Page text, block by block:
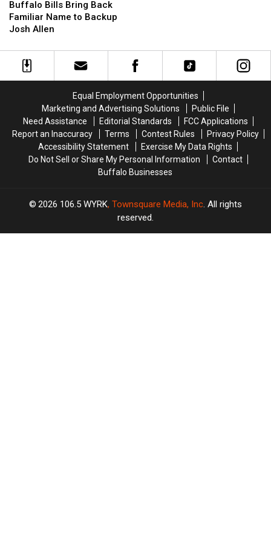
Bills
Bring
Back
Name
Buffalo Bills Bring Back
Familiar Name to Backup
Josh Allen
Bills
Bring
Back
Name
Career
Career
Equal Employment Opportunities
Marketing and Advertising Solutions
Public File
Need Assistance
Editorial Standards
FCC Applications
Report an Inaccuracy
Terms Contest Rules
Privacy Policy
Accessibility Statement
Exercise My Data Rights
Do Not Sell or Share My Personal Information
Contact
Buffalo Businesses
2026 106.5 WYRK, Townsquare Media, Inc. All rights
reserved.